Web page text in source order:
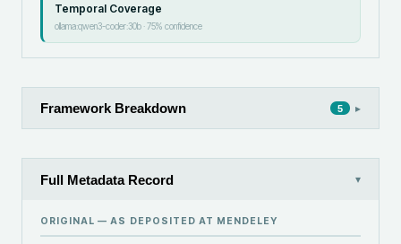
Temporal Coverage
ollama:qwen3-coder:30b·75% confidence
Framework Breakdown 5 ▸
Full Metadata Record ▾
ORIGINAL — AS DEPOSITED AT MENDELEY